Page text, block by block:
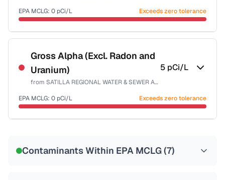
EPA MCLG: 0 pCi/L Exceeds zero tolerance
Certified Filter Standards
NSF-58
Health effects & filter options →
Gross Alpha (Excl. Radon and
Uranium)
from SATILLA REGIONAL WATER & SEWER AUTH-EAST
5 pCi/L
EPA MCLG: 0 pCi/L Exceeds zero tolerance
Contaminants Within EPA MCLG (7)